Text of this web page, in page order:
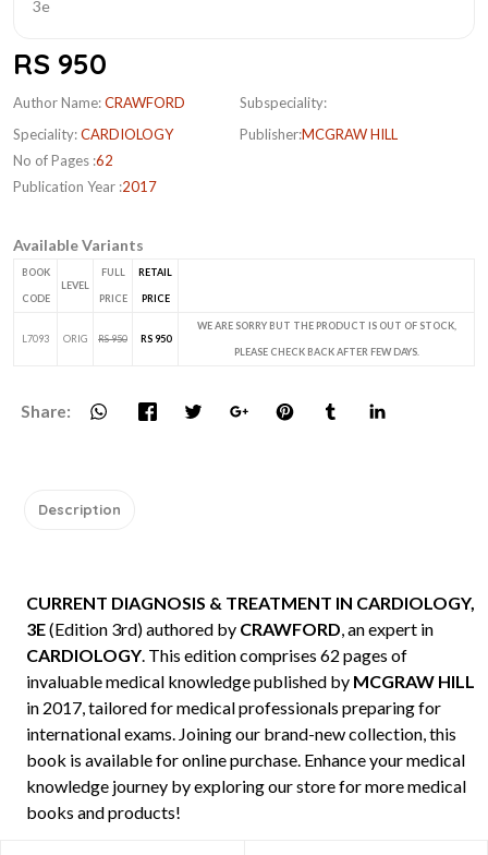
RS 950
Author Name:CRAWFORD
Speciality:CARDIOLOGY
No of Pages :62
Publication Year :2017
Subspeciality:
Publisher:MCGRAW HILL
Available Variants
BOOK
CODE
LEVEL
FULL
PRICE
RETAIL
PRICE
L7093 ORIG RS 950 RS 950
WE ARE SORRY BUT THE PRODUCT IS OUT OF STOCK,
PLEASE CHECK BACK AFTER FEW DAYS.
Share:
Description
CURRENT DIAGNOSIS & TREATMENT IN CARDIOLOGY,
3E(Edition 3rd) authored by CRAWFORD, an expert in
CARDIOLOGY. This edition comprises 62 pages of
invaluable medical knowledge published by MCGRAW HILL
in 2017, tailored for medical professionals preparing for
international exams. Joining our brand-new collection, this
book is available for online purchase. Enhance your medical
knowledge journey by exploring our store for more medical
books and products!